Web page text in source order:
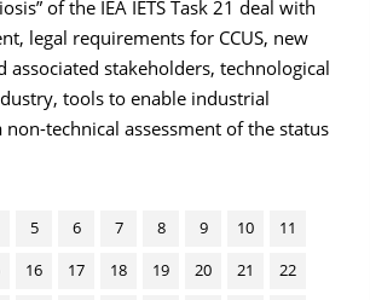
of the IEA IETS Task 21 deal with
legal requirements for CCUS, new
associated stakeholders, technological
tools to enable industrial
technical assessment of the status
5 6 7 8 9 10
11
16 17 18 19 20 21
22